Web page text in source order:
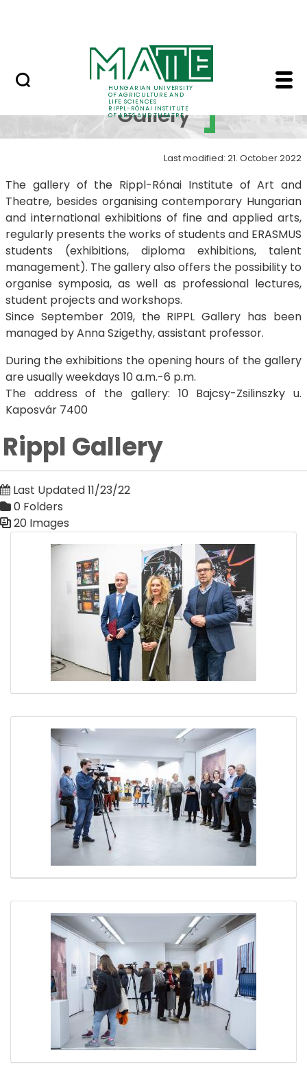
HUNGARIAN UNIVERSITY
OF AGRICULTURE AND
LIFE SCIENCES
RIPPL-RÓNAI INSTITUTE
OF ARTS AND THEATRE
Rippl Gallery Best of
RIPPL
Gallery
Last modified: 21. October 2022
The gallery of the Rippl-Rónai Institute of Art and
Theatre, besides organising contemporary Hungarian
and international exhibitions of fine and applied arts,
regularly presents the works of students and ERASMUS
students (exhibitions, diploma exhibitions, talent
management). The gallery also offers the possibility to
organise symposia, as well as professional lectures,
student projects and workshops.
Since September 2019, the RIPPL Gallery has been
managed by Anna Szigethy, assistant professor.
During the exhibitions the opening hours of the gallery
are usually weekdays 10 a.m.-6 p.m.
The address of the gallery: 10 Bajcsy-Zsilinszky u.
Kaposvár 7400
Rippl Gallery
Last Updated 11/23/22
0 Folders
20 Images